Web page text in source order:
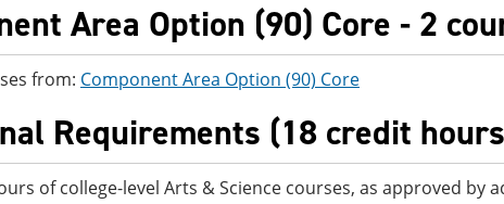
Area Option (90) Core - 2
from: Component Area Option (90) Core
Requirements (18 credit
of college-level Arts & Science courses, as approved by